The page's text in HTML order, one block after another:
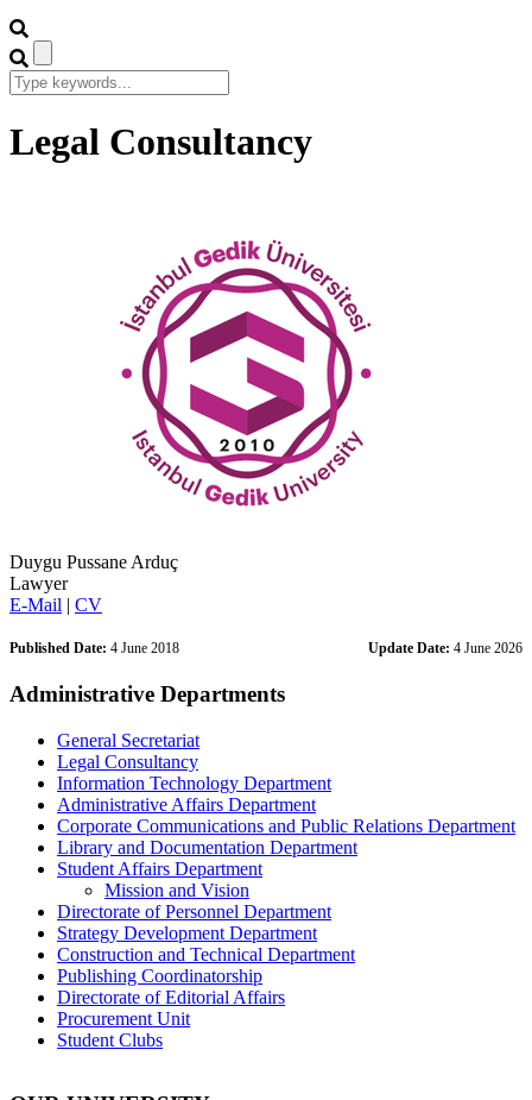
Legal Consultancy
Duygu Pussane Arduç
Lawyer
E-Mail | CV
Published Date: 4 June 2018 Update Date: 4 June 2026
Administrative Departments
General Secretariat
Legal Consultancy
Information Technology Department
Administrative Affairs Department
Corporate Communications and Public Relations Department
Library and Documentation Department
Student Affairs Department
Mission and Vision
Directorate of Personnel Department
Strategy Development Department
Construction and Technical Department
Publishing Coordinatorship
Directorate of Editorial Affairs
Procurement Unit
Student Clubs